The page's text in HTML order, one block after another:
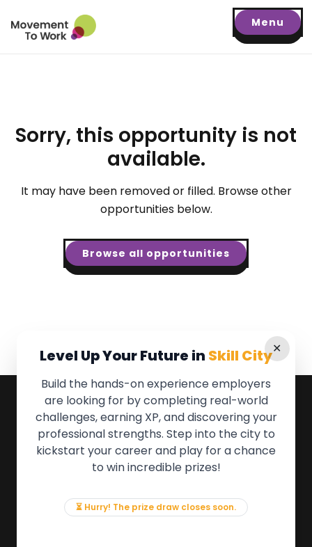
Menu
Sorry, this opportunity is not
available.
It may have been removed or filled. Browse other
opportunities below.
Browse all opportunities
✕
Level Up Your Future in Skill City
Build the hands-on experience employers
are looking for by completing real-world
challenges, earning XP, and discovering your
professional strengths. Step into the city to
kickstart your career and play for a chance
to win incredible prizes!
⏳ Hurry! The prize draw closes soon.
QUICK LINKS
About the Movement
Employers
News & Insights